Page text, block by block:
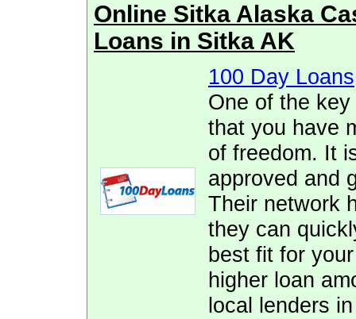
Online Sitka Alaska
Loans in Sitka AK
100 Day Loans
One of the
that you have
of freedom. It
approved and
Their network
they can
best fit for
higher loan
local lenders